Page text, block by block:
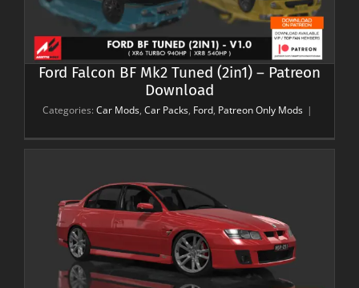
Ford Falcon BF Mk2 Tuned (2in1) – Patreon
Download
Categories: Car Mods, Car Packs, Ford, Patreon Only Mods |